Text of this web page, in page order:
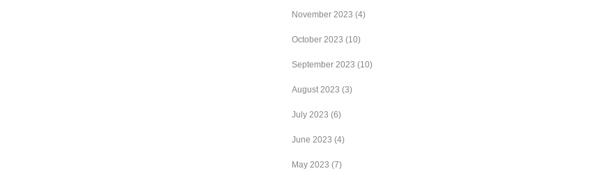
November 2023 (4)
October 2023 (10)
September 2023 (10)
August 2023 (3)
July 2023 (6)
June 2023 (4)
May 2023 (7)